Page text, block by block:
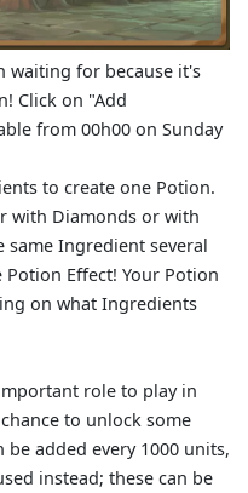
waiting for because it's
Click on "Add
from 00h00 on Sunday
to create one Potion.
with Diamonds or with
same Ingredient several
Effect! Your Potion
on what Ingredients
role to play in
to unlock some
added every 1000 units,
instead; these can be